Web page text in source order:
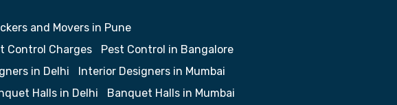
and Movers in Pune
Control Charges
Pest Control in Bangalore
in Delhi
Interior Designers in Mumbai
Halls in Delhi Banquet Halls in Mumbai